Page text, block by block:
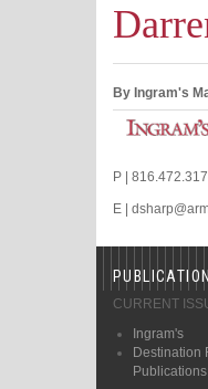
By Ingram's
P |
E |
CURRENT
Ingram's
Destination
Publications